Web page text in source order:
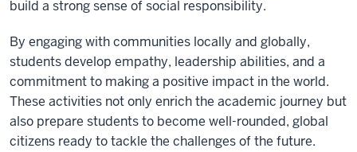
build a strong sense of social responsibility.
By engaging with communities locally and globally,
students develop empathy, leadership abilities, and a
commitment to making a positive impact in the world.
These activities not only enrich the academic journey but
also prepare students to become well-rounded, global
citizens ready to tackle the challenges of the future.